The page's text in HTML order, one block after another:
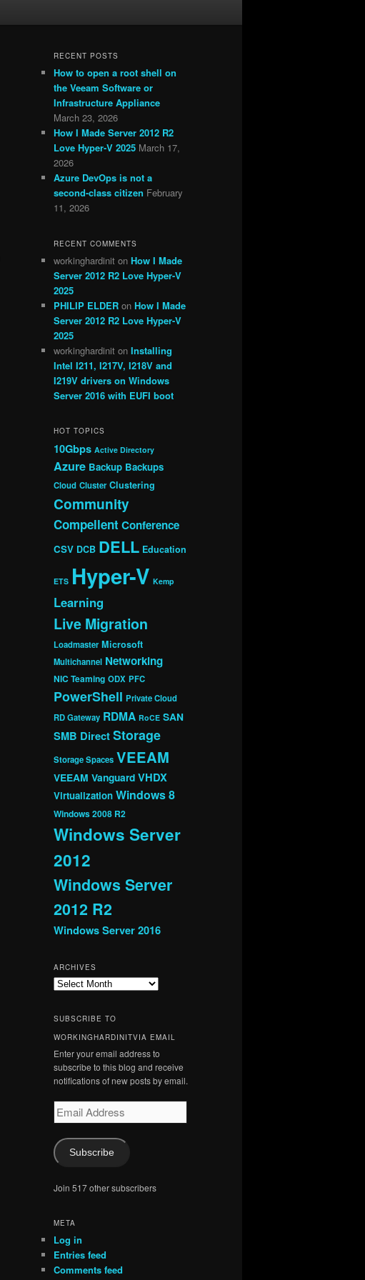
RECENT POSTS
How to open a root shell on
the Veeam Software or
Infrastructure Appliance
March 23, 2026
How I Made Server 2012 R2
Love Hyper-V 2025 March 17,
2026
Azure DevOps is not a
second-class citizen February
11, 2026
RECENT COMMENTS
workinghardinit on How I Made
Server 2012 R2 Love Hyper-V
2025
PHILIP ELDER on How I Made
Server 2012 R2 Love Hyper-V
2025
workinghardinit on Installing
Intel I211, I217V, I218V and
I219V drivers on Windows
Server 2016 with EUFI boot
HOT TOPICS
10Gbps Active Directory
Azure Backup Backups
Cloud Cluster Clustering
Community
CompellentConference
CSV DCB DELL Education
ETS Hyper-V Kemp
Learning
Live Migration
Loadmaster Microsoft
Multichannel Networking
NIC Teaming ODX PFC
PowerShell Private Cloud
RD Gateway RDMA RoCE SAN
SMB DirectStorage
Storage Spaces VEEAM
VEEAM Vanguard VHDX
Virtualization Windows 8
Windows 2008 R2
Windows Server
2012
Windows Server
2012 R2
Windows Server 2016
ARCHIVES
Archives
SUBSCRIBE TO
WORKINGHARDINITVIA EMAIL
Enter your email address to
subscribe to this blog and receive
notifications of new posts by email.
Email
Address
Subscribe
Join 517 other subscribers
META
Log in
Entries feed
Comments feed